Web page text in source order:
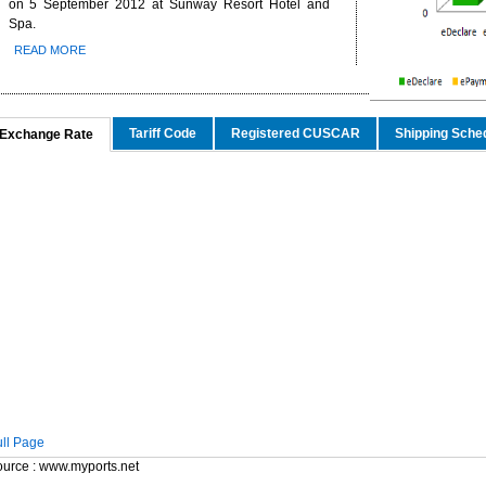
on 5 September 2012 at Sunway Resort Hotel and
Spa.
READ MORE
Exchange Rate Tariff Code Registered CUSCAR Shipping
Page
: www.myports.net
Economic Journey
Nature Link
FTA To Boost Investment,
to curb toxic trade - news -
- KLSE Screener
impact of the European
-
In Export Sales For
Economic Journey
Nature Link